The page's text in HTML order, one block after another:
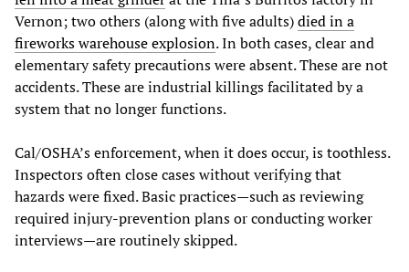
Vernon; two others (along with five adults)died in a
fireworks warehouse explosion. In both cases, clear and
elementary safety precautions were absent. These are not
accidents. These are industrial killings facilitated by a
system that no longer functions.
Cal/OSHA’s enforcement, when it does occur, is toothless.
Inspectors often close cases without verifying that
hazards were fixed. Basic practices—such as reviewing
required injury-prevention plans or conducting worker
interviews—are routinely skipped.